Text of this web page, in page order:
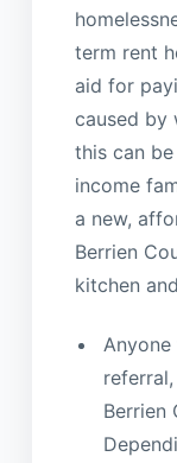
term rent
aid for
caused by
this can
income
a new,
Berrien
kitchen
Berrien